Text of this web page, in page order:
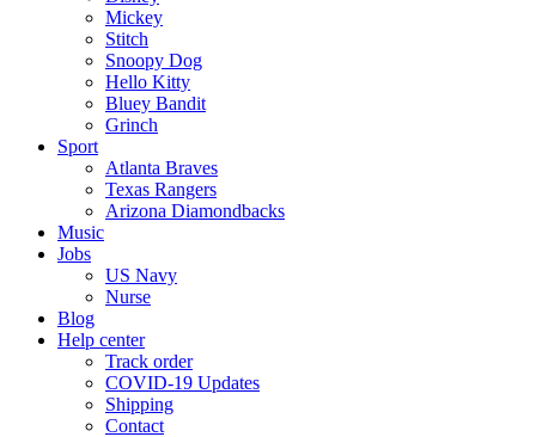
Mickey
Stitch
Snoopy Dog
Hello Kitty
Bluey Bandit
Grinch
Sport
Atlanta Braves
Texas Rangers
Arizona Diamondbacks
Music
Jobs
US Navy
Nurse
Blog
Help center
Track order
COVID-19 Updates
Shipping
Contact